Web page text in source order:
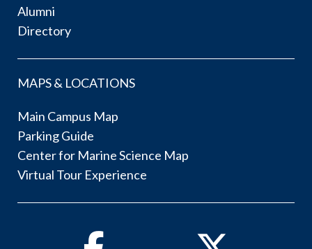
Alumni
Directory
MAPS & LOCATIONS
Main Campus Map
Parking Guide
Center for Marine Science Map
Virtual Tour Experience
Facebook Twitter